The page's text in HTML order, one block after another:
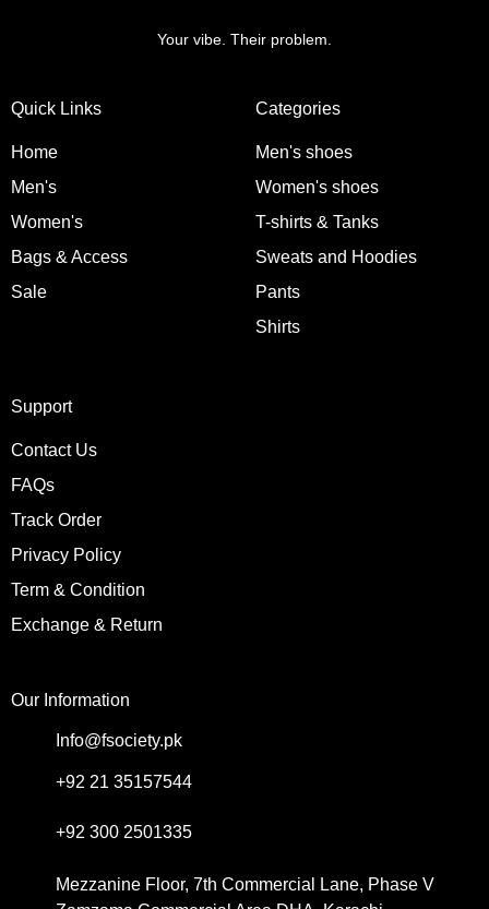
Your vibe. Their problem.
Quick Links
Home
Men's
Women's
Bags & Access
Sale
Categories
Men's shoes
Women's shoes
T-shirts & Tanks
Sweats and Hoodies
Pants
Shirts
Support
Contact Us
FAQs
Track Order
Privacy Policy
Term & Condition
Exchange & Return
Our Information
Info@fsociety.pk
+92 21 35157544
+92 300 2501335
Mezzanine Floor, 7th Commercial Lane, Phase V